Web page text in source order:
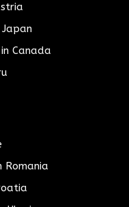
Canada
Romania